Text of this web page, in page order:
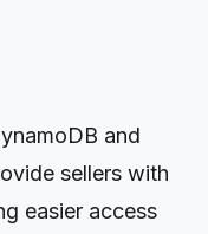
and
sellers with
easier access